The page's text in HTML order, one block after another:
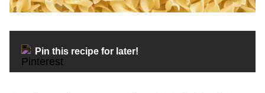
Pin this recipe for later!